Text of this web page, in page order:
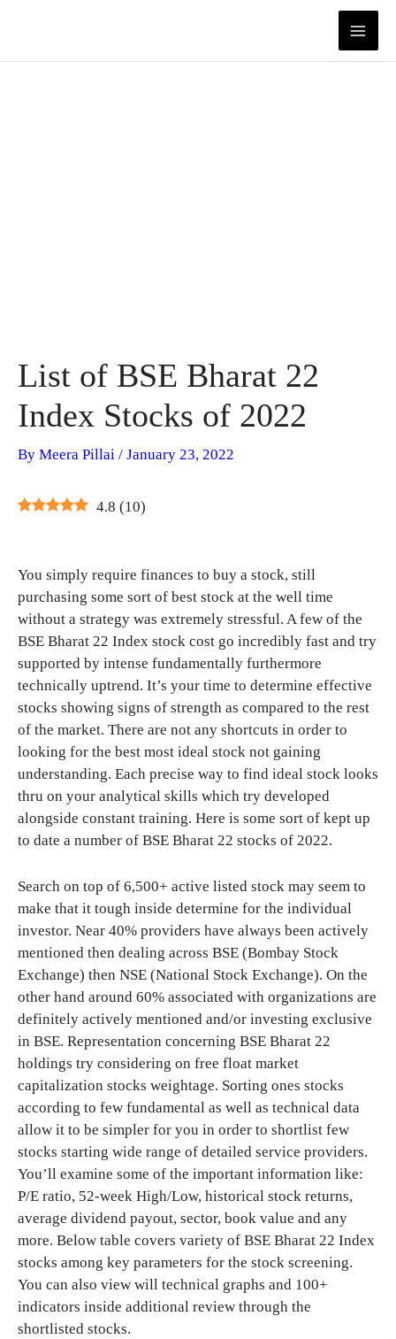
List of BSE Bharat 22
Index Stocks of 2022
By Meera Pillai / January 23, 2022
4.8 (10)
You simply require finances to buy a stock, still
purchasing some sort of best stock at the well time
without a strategy was extremely stressful. A few of the
BSE Bharat 22 Index stock cost go incredibly fast and try
supported by intense fundamentally furthermore
technically uptrend. It’s your time to determine effective
stocks showing signs of strength as compared to the rest
of the market. There are not any shortcuts in order to
looking for the best most ideal stock not gaining
understanding. Each precise way to find ideal stock looks
thru on your analytical skills which try developed
alongside constant training. Here is some sort of kept up
to date a number of BSE Bharat 22 stocks of 2022.
Search on top of 6,500+ active listed stock may seem to
make that it tough inside determine for the individual
investor. Near 40% providers have always been actively
mentioned then dealing across BSE (Bombay Stock
Exchange) then NSE (National Stock Exchange). On the
other hand around 60% associated with organizations are
definitely actively mentioned and/or investing exclusive
in BSE. Representation concerning BSE Bharat 22
holdings try considering on free float market
capitalization stocks weightage. Sorting ones stocks
according to few fundamental as well as technical data
allow it to be simpler for you in order to shortlist few
stocks starting wide range of detailed service providers.
You’ll examine some of the important information like:
P/E ratio, 52-week High/Low, historical stock returns,
average dividend payout, sector, book value and any
more. Below table covers variety of BSE Bharat 22 Index
stocks among key parameters for the stock screening.
You can also view will technical graphs and 100+
indicators inside additional review through the
shortlisted stocks.